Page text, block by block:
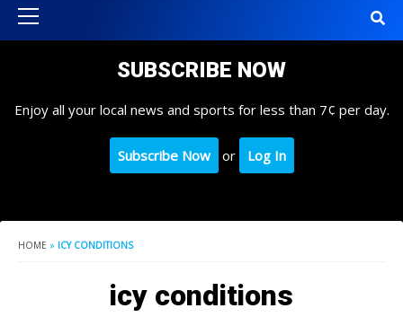
Menu
SUBSCRIBE NOW
Enjoy all your local news and sports for less than 7¢ per day.
Subscribe Now or Log In
HOME » ICY CONDITIONS
icy conditions